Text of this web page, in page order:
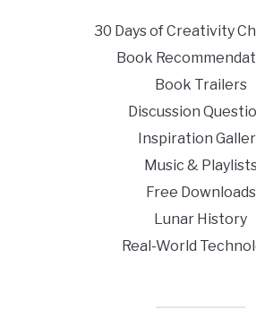
30 Days of Creativity
Book
Book Trailers
Discussion
Inspiration
Music &
Free Downloads
Lunar History
Real-World